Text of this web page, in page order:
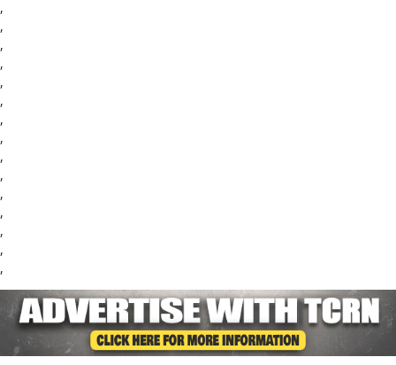
,
,
,
,
,
,
,
,
,
,
,
,
,
,
,